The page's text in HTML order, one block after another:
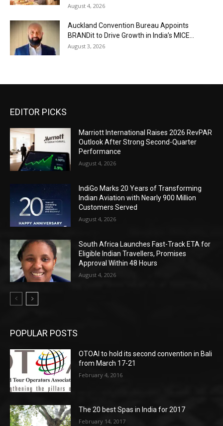
August 4, 2026
Auckland Convention Bureau Appoints
BRANDit to Drive Growth in India’s MICE...
August 3, 2026
EDITOR PICKS
Marriott International Raises 2026 RevPAR
Outlook After Strong Second-Quarter
Performance
August 4, 2026
IndiGo Marks 20 Years of Transforming
Indian Aviation with Nearly 900 Million
Customers Served
August 4, 2026
South Africa Launches Fast-Track ETA for
Eligible Indian Travellers, Promises
Approval Within 48 Hours
August 4, 2026
POPULAR POSTS
OTOAI to hold its second convention in Bali
from March 17-21
February 4, 2016
The 20 best Spas in India for 2017
February 14, 2017